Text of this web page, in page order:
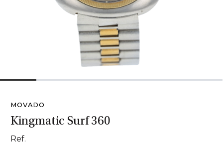
MOVADO
Kingmatic Surf 360
Ref.